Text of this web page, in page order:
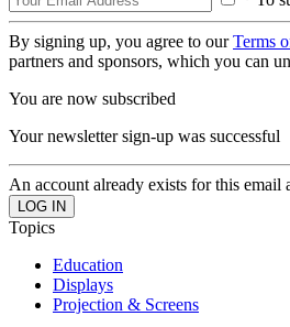
By signing up, you agree to ourTerms
partners and sponsors, which you can
You are now subscribed
Your newsletter sign-up was successful
An account already exists for this email
Topics
Education
Displays
Projection & Screens